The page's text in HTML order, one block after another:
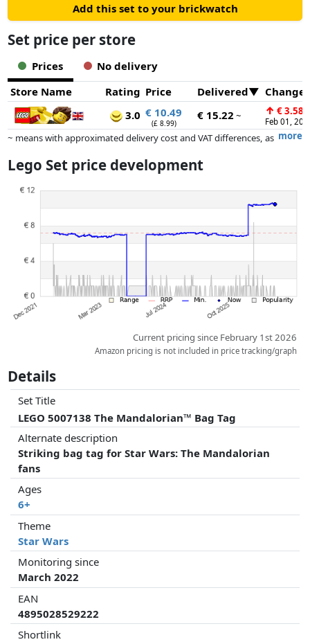
Add this set to your brickwatch
Set price per store
Prices
No delivery
Store Name
Rating Price Delivered
3.0 € 10.49
(£ 8.99)
€ 15.22 ~ ↑ € 3.58
Feb 01,
more
~ means with approximated delivery cost and VAT differences, as
dimensions.
influence the order.
Lego Set price development
Current pricing since February 1st 2026
Amazon pricing is not included in price tracking/graph
Details
Set Title
LEGO 5007138 The Mandalorian™ Bag Tag
Alternate description
Striking bag tag for Star Wars: The Mandalorian
fans
Ages
6+
Theme
Star Wars
Monitoring since
March 2022
EAN
4895028529222
Shortlink